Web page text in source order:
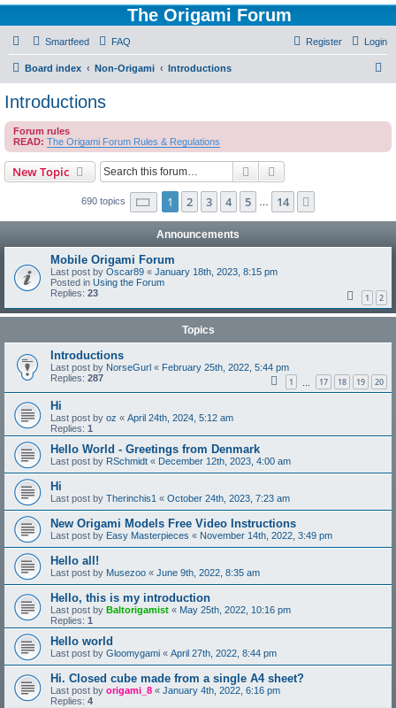
The Origami Forum
Smartfeed FAQ Login
Register
Board index Non-Origami Introductions
c
Introductions
Forum rules
READ: The Origami Forum Rules & Regulations
New Topic Search
690 topics Page 1of 14
1 2 3 4 5 14
Announcements
Mobile Origami Forum
Last post by Oscar89 « January 18th, 2023, 8:15 pm
Posted in Using the Forum
Replies: 23 1 2
Topics
Introductions
Last post by NorseGurl « February 25th, 2022, 5:44 pm
Replies: 287 1 17 18 19 20
Hi
Last post by oz « April 24th, 2024, 5:12 am
Replies: 1
Hello World - Greetings from Denmark
Last post by RSchmidt « December 12th, 2023, 4:00 am
Hi
Last post by Therinchis1 « October 24th, 2023, 7:23 am
New Origami Models Free Video Instructions
Last post by Easy Masterpieces « November 14th, 2022, 3:49 pm
Hello all!
Last post by Musezoo « June 9th, 2022, 8:35 am
Hello, this is my introduction
Last post by Baltorigamist « May 25th, 2022, 10:16 pm
Replies: 1
Hello world
Last post by Gloomygami « April 27th, 2022, 8:44 pm
Hi. Closed cube made from a single A4 sheet?
Last post by origami_8 « January 4th, 2022, 6:16 pm
Replies: 4